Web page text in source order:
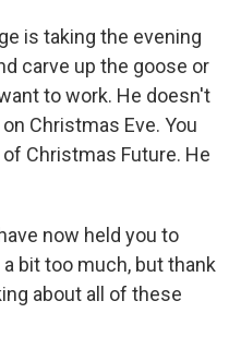
is taking the evening
carve up the goose or
to work. He doesn't
Christmas Eve. You
Christmas Future. He
now held you to
bit too much, but thank
about all of these